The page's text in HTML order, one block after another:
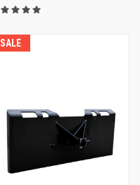
SALE